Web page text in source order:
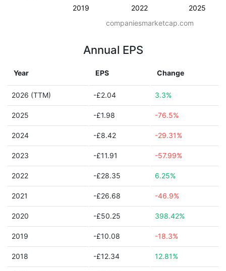
2019 2022 2025
companiesmarketcap.com
Annual EPS
Year EPS Change
2026 (TTM) -£2.04 3.3%
2025 -£1.98 -76.5%
2024 -£8.42 -29.31%
2023 -£11.91 -57.99%
2022 -£28.35 6.25%
2021 -£26.68 -46.9%
2020 -£50.25 398.42%
2019 -£10.08 -18.3%
2018 -£12.34 12.81%